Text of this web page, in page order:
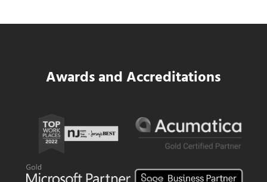
SWK Delivers a New Financial and
Awards and Accreditations